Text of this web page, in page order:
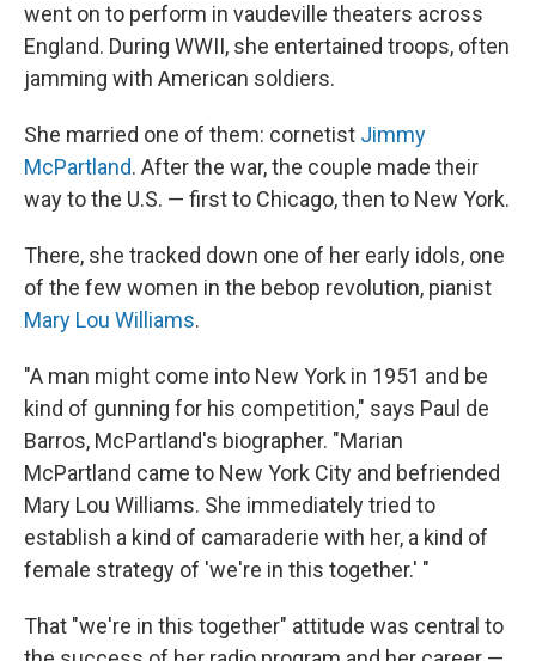
went on to perform in vaudeville theaters across
England. During WWII, she entertained troops, often
jamming with American soldiers.
She married one of them: cornetist Jimmy
McPartland. After the war, the couple made their
way to the U.S. — first to Chicago, then to New York.
There, she tracked down one of her early idols, one
of the few women in the bebop revolution, pianist
Mary Lou Williams.
"A man might come into New York in 1951 and be
kind of gunning for his competition," says Paul de
Barros, McPartland's biographer. "Marian
McPartland came to New York City and befriended
Mary Lou Williams. She immediately tried to
establish a kind of camaraderie with her, a kind of
female strategy of 'we're in this together.' "
That "we're in this together" attitude was central to